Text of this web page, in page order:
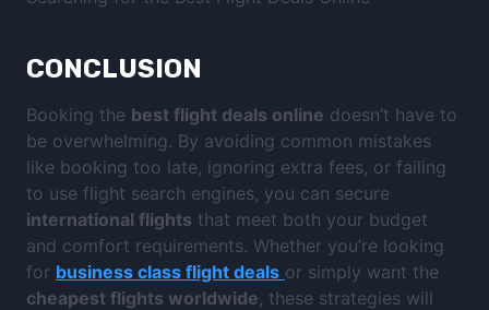
CONCLUSION
Booking the best flight deals online doesn’t have to
be overwhelming. By avoiding common mistakes
like booking too late, ignoring extra fees, or failing
to use flight search engines, you can secure
international flights that meet both your budget
and comfort requirements. Whether you’re looking
for business class flight deals or simply want the
cheapest flights worldwide, these strategies will